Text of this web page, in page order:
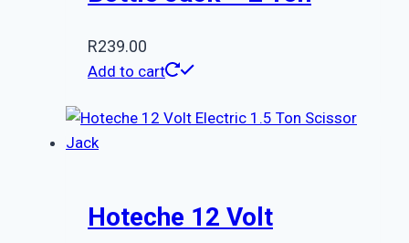
R239.00
Add to cart
Hoteche 12 Volt